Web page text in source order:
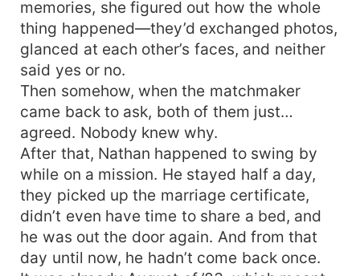
memories, she figured out how the whole
thing happened—they’d exchanged photos,
glanced at each other’s faces, and neither
said yes or no.
Then somehow, when the matchmaker
came back to ask, both of them just…
agreed. Nobody knew why.
After that, Nathan happened to swing by
while on a mission. He stayed half a day,
they picked up the marriage certificate,
didn’t even have time to share a bed, and
he was out the door again. And from that
day until now, he hadn’t come back once.